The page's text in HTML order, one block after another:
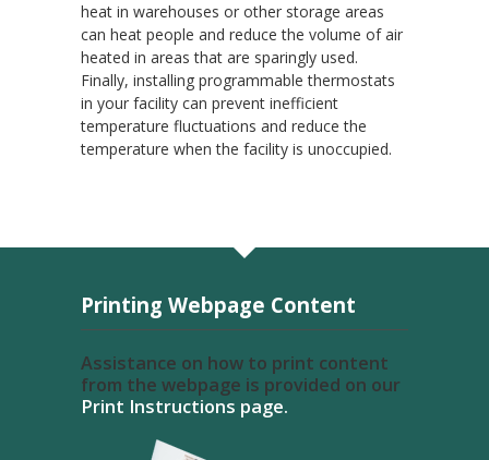
heat in warehouses or other storage areas
can heat people and reduce the volume of air
heated in areas that are sparingly used.
Finally, installing programmable thermostats
in your facility can prevent inefficient
temperature fluctuations and reduce the
temperature when the facility is unoccupied.
Printing Webpage Content
Assistance on how to print content
from the webpage is provided on our
Print Instructions page.